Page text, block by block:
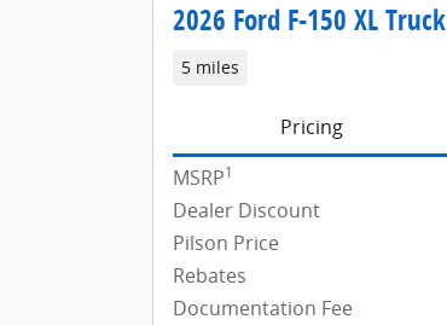
2026 Ford F-150 XL Truck
5 miles
Pricing
MSRP1
Dealer Discount
Pilson Price
Rebates
Documentation Fee